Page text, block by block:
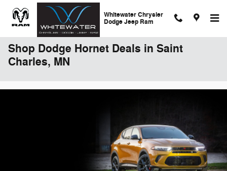
Skip to main content
Whitewater Chrysler
Dodge Jeep Ram
Shop Dodge Hornet Deals in Saint
Charles, MN